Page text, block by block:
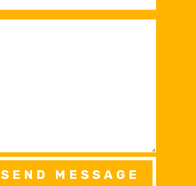
SEND MESSAGE